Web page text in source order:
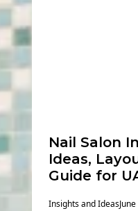
Nail Salon
Ideas,
Guide for
Insights and Ideas